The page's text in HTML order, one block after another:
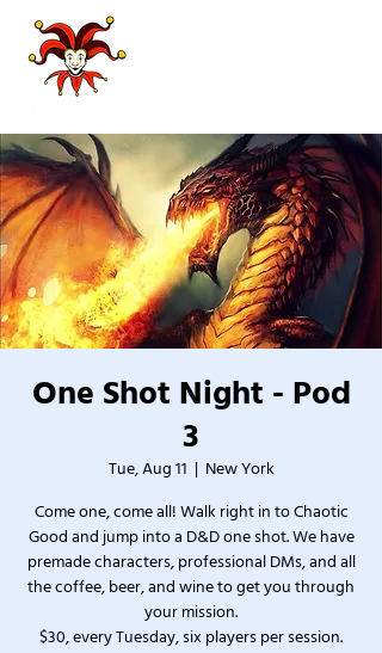
One Shot Night - Pod
3
Tue, Aug 11
  |
New York
Come one, come all! Walk right in to Chaotic
Good and jump into a D&D one shot. We have
premade characters, professional DMs, and all
the coffee, beer, and wine to get you through
your mission.
$30, every Tuesday, six players per session.